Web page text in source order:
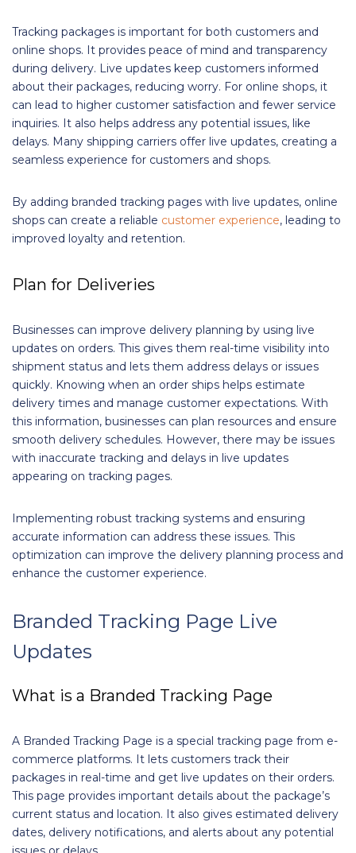
Tracking packages is important for both customers and
online shops. It provides peace of mind and transparency
during delivery. Live updates keep customers informed
about their packages, reducing worry. For online shops, it
can lead to higher customer satisfaction and fewer service
inquiries. It also helps address any potential issues, like
delays. Many shipping carriers offer live updates, creating a
seamless experience for customers and shops.
By adding branded tracking pages with live updates, online
shops can create a reliable customer experience, leading to
improved loyalty and retention.
Plan for Deliveries
Businesses can improve delivery planning by using live
updates on orders. This gives them real-time visibility into
shipment status and lets them address delays or issues
quickly. Knowing when an order ships helps estimate
delivery times and manage customer expectations. With
this information, businesses can plan resources and ensure
smooth delivery schedules. However, there may be issues
with inaccurate tracking and delays in live updates
appearing on tracking pages.
Implementing robust tracking systems and ensuring
accurate information can address these issues. This
optimization can improve the delivery planning process and
enhance the customer experience.
Branded Tracking Page Live
Updates
What is a Branded Tracking Page
A Branded Tracking Page is a special tracking page from e-
commerce platforms. It lets customers track their
packages in real-time and get live updates on their orders.
This page provides important details about the package’s
current status and location. It also gives estimated delivery
dates, delivery notifications, and alerts about any potential